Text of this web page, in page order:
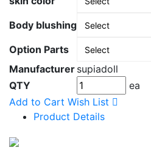
Body blushing
Option Parts
Manufacturer supiadoll
QTY
ea
Add to Cart Wish List
Product Details